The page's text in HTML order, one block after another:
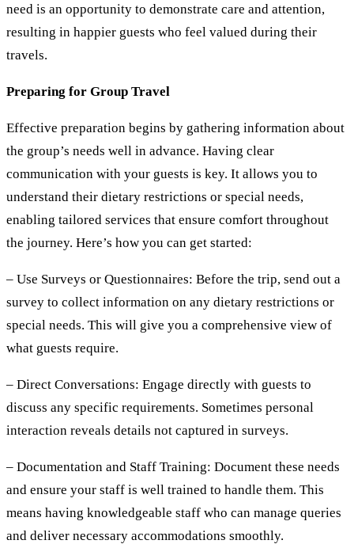
need is an opportunity to demonstrate care and attention,
resulting in happier guests who feel valued during their
travels.
Preparing for Group Travel
Effective preparation begins by gathering information about
the group’s needs well in advance. Having clear
communication with your guests is key. It allows you to
understand their dietary restrictions or special needs,
enabling tailored services that ensure comfort throughout
the journey. Here’s how you can get started:
– Use Surveys or Questionnaires: Before the trip, send out a
survey to collect information on any dietary restrictions or
special needs. This will give you a comprehensive view of
what guests require.
– Direct Conversations: Engage directly with guests to
discuss any specific requirements. Sometimes personal
interaction reveals details not captured in surveys.
– Documentation and Staff Training: Document these needs
and ensure your staff is well trained to handle them. This
means having knowledgeable staff who can manage queries
and deliver necessary accommodations smoothly.